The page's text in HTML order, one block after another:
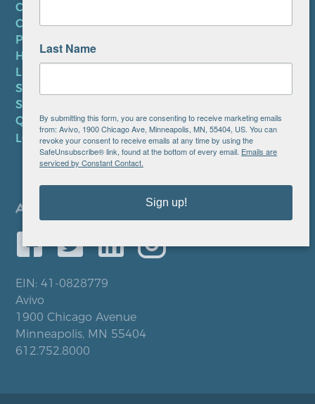
CAREERS AT AVIVO
CONTACT US
PRIVACY POLICY
HIPAA NOTICE
LEP PLAN
SMS TERMS OF SERVICE
SMS PRIVACY POLICY
QUICK LINKS
LOCATIONS
EIN: 41-0828779
Avivo
1900 Chicago Avenue
Minneapolis, MN 55404
612.752.8000
Last Name
By submitting this form, you are consenting to receive marketing emails
from: Avivo, 1900 Chicago Ave, Minneapolis, MN, 55404, US. You can
revoke your consent to receive emails at any time by using the
SafeUnsubscribe® link, found at the bottom of every email. Emails are
serviced by Constant Contact.
Sign up!